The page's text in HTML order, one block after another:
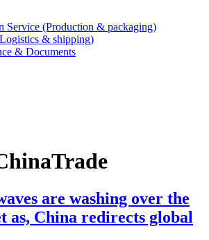
Service (Production & packaging)
& shipping)
& Documents
are washing over the
as, China redirects global